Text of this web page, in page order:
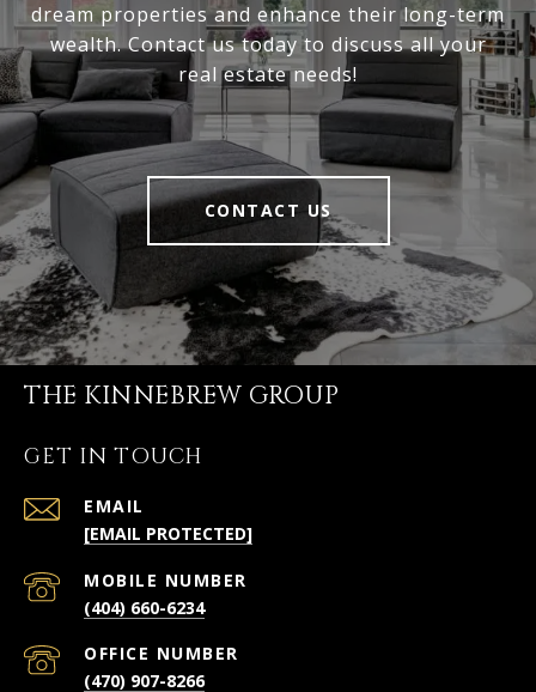
dream properties and enhance their long-term
wealth. Contact us today to discuss all your
real estate needs!
CONTACT US
THE KINNEBREW GROUP
GET IN TOUCH
EMAIL
[EMAIL PROTECTED]
(404) 660-6234
(470) 907-8266